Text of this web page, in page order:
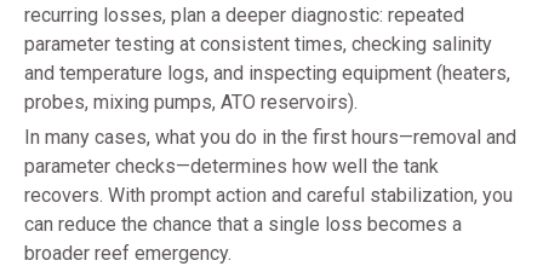
recurring losses, plan a deeper diagnostic: repeated
parameter testing at consistent times, checking salinity
and temperature logs, and inspecting equipment (heaters,
probes, mixing pumps, ATO reservoirs).
In many cases, what you do in the first hours—removal and
parameter checks—determines how well the tank
recovers. With prompt action and careful stabilization, you
can reduce the chance that a single loss becomes a
broader reef emergency.